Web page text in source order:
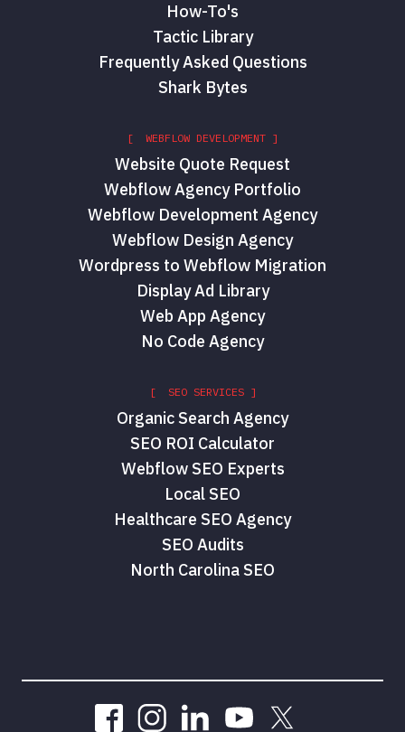
How-To's
Tactic Library
Frequently Asked Questions
Shark Bytes
[ WEBFLOW DEVELOPMENT ]
Website Quote Request
Webflow Agency Portfolio
Webflow Development Agency
Webflow Design Agency
Wordpress to Webflow Migration
Display Ad Library
Web App Agency
No Code Agency
[ SEO SERVICES ]
Organic Search Agency
SEO ROI Calculator
Webflow SEO Experts
Local SEO
Healthcare SEO Agency
SEO Audits
North Carolina SEO